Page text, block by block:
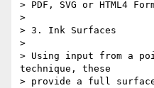
> PDF, SVG or HTML4
>
> 3. Ink Surfaces
>
> Using input from a
technique, these
> provide a full